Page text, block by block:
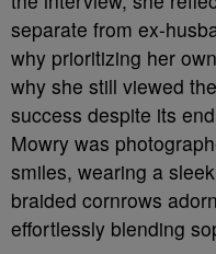
separate from ex-
why prioritizing her
why she still viewed
success despite its
Mowry was
smiles, wearing a
braided cornrows
effortlessly blending